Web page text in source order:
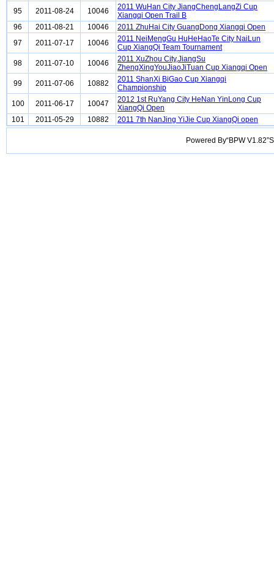
95
2011-08-24 10046
2011 WuHan City JiangChengLangZi Cup
Xiangqi Open Trail B
96
2011-08-21 10046
2011 ZhuHai City GuangDong Xiangqi Open
97
2011-07-17 10046
2011 NeiMengGu HuHeHaoTe City NaiLun
Cup XiangQi Team Tournament
98
2011-07-10 10046
2011 XuZhou City,JiangSu
ZhengXingYouJiaoJiTuan Cup Xiangqi Open
99
2011-07-06 10882
2011 ShanXi BiGao Cup Xiangqi
Championship
100
2011-06-17 10047
2012 1st RuYang City HeNan YinLong Cup
XiangQi Open
101
2011-05-29 10882 2011 7th NanJing YiJie Cup XiangQi open
Powered By“BPW